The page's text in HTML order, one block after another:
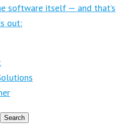
software itself — and that’s
out: